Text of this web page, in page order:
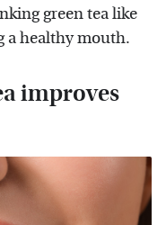
green tea like
a healthy mouth.
improves